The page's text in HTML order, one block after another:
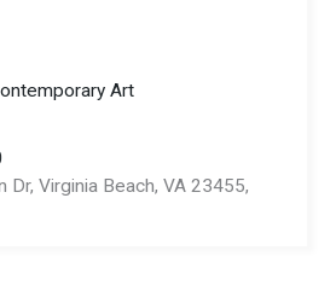
Art
Dr, Virginia Beach, VA 23455,